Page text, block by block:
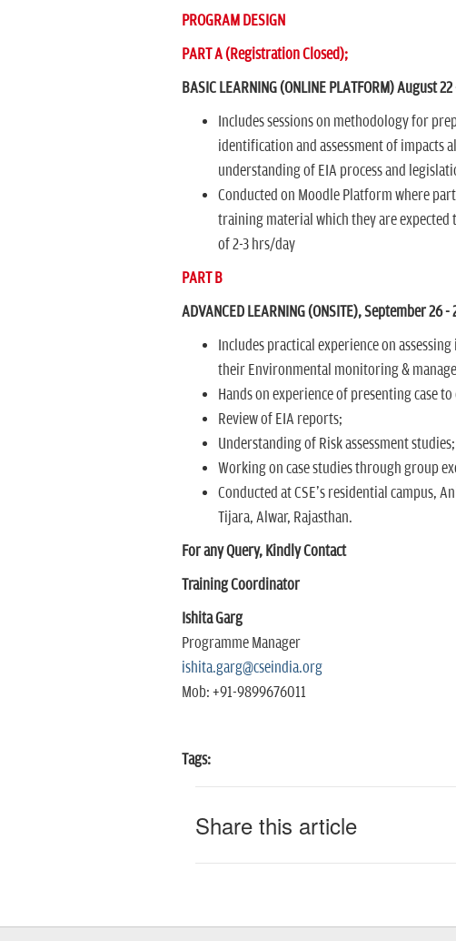
PROGRAM DESIGN
PART A (Registration Closed);
BASIC LEARNING (ONLINE PLATFORM) August
Includes sessions on methodology for
identification and assessment of impacts
understanding of EIA process and
Conducted on Moodle Platform where
training material which they are
of 2-3 hrs/day
PART B
ADVANCED LEARNING (ONSITE), September 26 -
Includes practical experience on
their Environmental monitoring &
Hands on experience of presenting case
Review of EIA reports;
Understanding of Risk assessment studies;
Working on case studies through group
Conducted at CSE's residential campus,
Tijara, Alwar, Rajasthan.
For any Query, Kindly Contact
Training Coordinator
Ishita Garg
Programme Manager
ishita.garg@cseindia.org
Mob: +91-9899676011
Tags:
Share this article